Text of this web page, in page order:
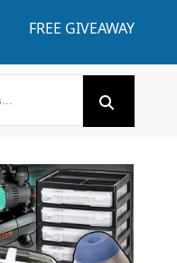
FREE GIVEAWAY